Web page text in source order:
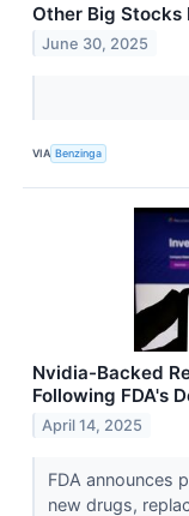
Other Big Stocks
June 30, 2025
VIA Benzinga
Nvidia-Backed
Following FDA's
April 14, 2025
FDA announces
new drugs,